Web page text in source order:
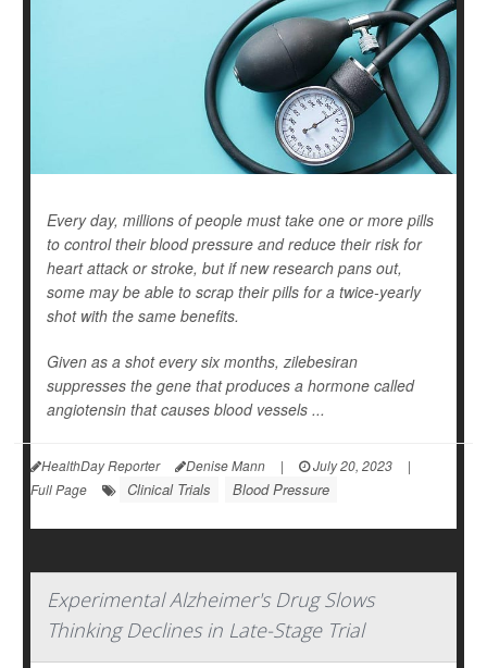
Every day, millions of people must take one or more pills
to control their blood pressure and reduce their risk for
heart attack or stroke, but if new research pans out,
some may be able to scrap their pills for a twice-yearly
shot with the same benefits.
Given as a shot every six months, zilebesiran
suppresses the gene that produces a hormone called
angiotensin that causes blood vessels ...
HealthDay Reporter Denise Mann | July 20, 2023
|
Full Page
Clinical Trials Blood Pressure
Experimental Alzheimer's Drug Slows
Thinking Declines in Late-Stage Trial